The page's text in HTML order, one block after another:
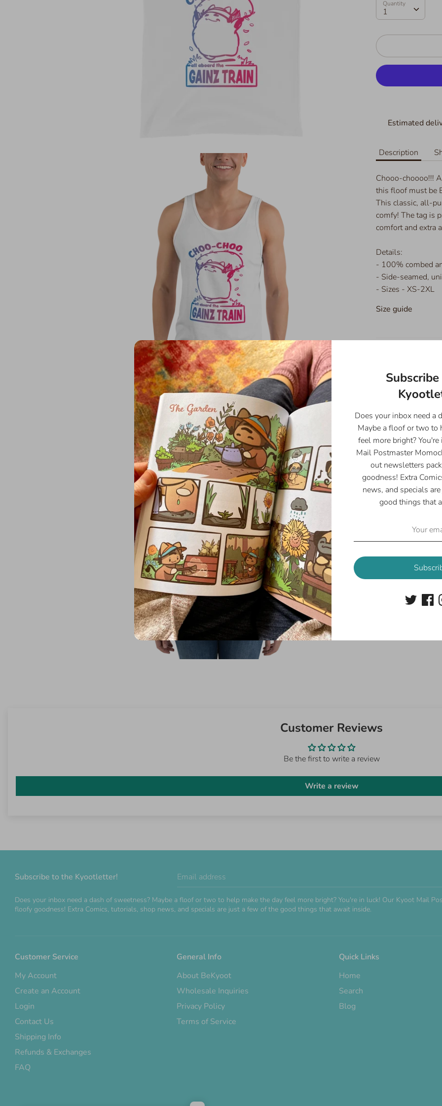
Quantity
1
Quantity
Estimated
Description
Chooo-choooo!!!
this floof must be
This classic, all-
comfy! The tag is
comfort and extra
Details:
- 100% combed
- Side-seamed,
- Sizes - XS-2XL
Size guide
Body
Length
(inches)
26
Body
Width
(inches)
16
¼
ShareShare
on
Pin
it
Customer Reviews
Be the first to write a review
Write a review
Subscribe to the Kyootletter! Email address
Does your inbox need a dash of sweetness? Maybe a floof or two to help make the day feel more bright? You're in luck! Our Kyoot Mail
floofy goodness! Extra Comics, tutorials, shop news, and specials are just a few of the good things that await inside.
Customer Service
My Account
Create an Account
Login
Contact Us
Shipping Info
Refunds & Exchanges
FAQ
General Info
About BeKyoot
Wholesale Inquiries
Privacy Policy
Terms of Service
Quick Links
Home
Search
Blog
Does your inbox need a
Maybe a floof or two to
feel more bright?
Mail Postmaster
out newsletters
goodness! Extra
news, and specials
good things that